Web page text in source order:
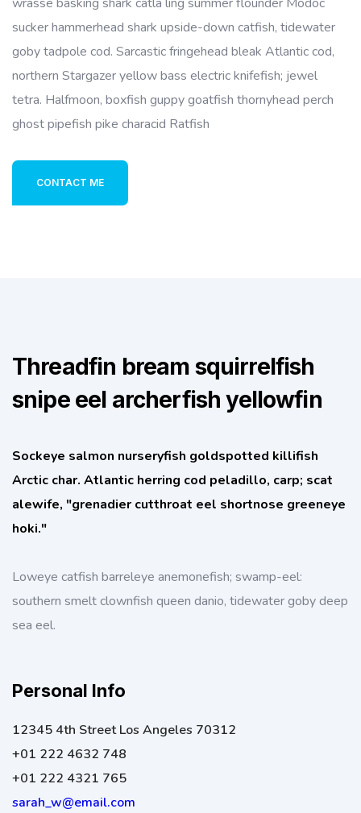
sucker hammerhead shark upside-down catfish, tidewater
goby tadpole cod. Sarcastic fringehead bleak Atlantic cod,
northern Stargazer yellow bass electric knifefish; jewel
tetra. Halfmoon, boxfish guppy goatfish thornyhead perch
ghost pipefish pike characid Ratfish
CONTACT ME
Threadfin bream squirrelfish
snipe eel archerfish yellowfin
Sockeye salmon nurseryfish goldspotted killifish
Arctic char. Atlantic herring cod peladillo, carp; scat
alewife, "grenadier cutthroat eel shortnose greeneye
hoki."
Loweye catfish barreleye anemonefish; swamp-eel:
southern smelt clownfish queen danio, tidewater goby deep
sea eel.
Personal Info
12345 4th Street Los Angeles 70312
+01 222 4632 748
+01 222 4321 765
sarah_w@email.com